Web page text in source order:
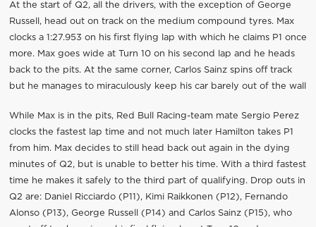
At the start of Q2, all the drivers, with the exception of George
Russell, head out on track on the medium compound tyres. Max
clocks a 1:27.953 on his first flying lap with which he claims P1 once
more. Max goes wide at Turn 10 on his second lap and he heads
back to the pits. At the same corner, Carlos Sainz spins off track
but he manages to miraculously keep his car barely out of the wall
While Max is in the pits, Red Bull Racing-team mate Sergio Perez
clocks the fastest lap time and not much later Hamilton takes P1
from him. Max decides to still head back out again in the dying
minutes of Q2, but is unable to better his time. With a third fastest
time he makes it safely to the third part of qualifying. Drop outs in
Q2 are: Daniel Ricciardo (P11), Kimi Raikkonen (P12), Fernando
Alonso (P13), George Russell (P14) and Carlos Sainz (P15), who